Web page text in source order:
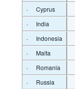
·
Cyprus
·
India
·
Indonesia
·
Malta
·
Romania
·
Russia